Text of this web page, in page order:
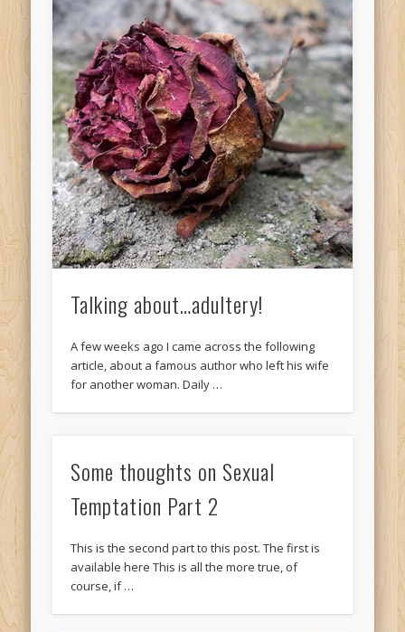
Talking about…adultery!
A few weeks ago I came across the following
article, about a famous author who left his wife
for another woman. Daily …
Some thoughts on Sexual
Temptation Part 2
This is the second part to this post. The first is
available here This is all the more true, of
course, if …